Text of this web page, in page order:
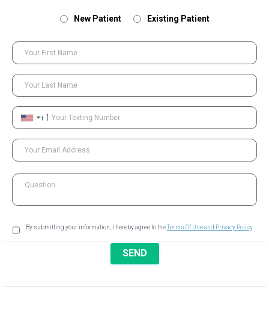
New Patient Existing Patient
Your First Name
Your Last Name
Your Texting Number
+1
Your Email Address
Question
By submitting your information, I hereby agree to theTerms Of Use and Privacy Policy.
SEND